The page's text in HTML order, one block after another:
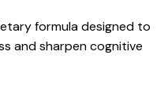
formula designed to
and sharpen cognitive